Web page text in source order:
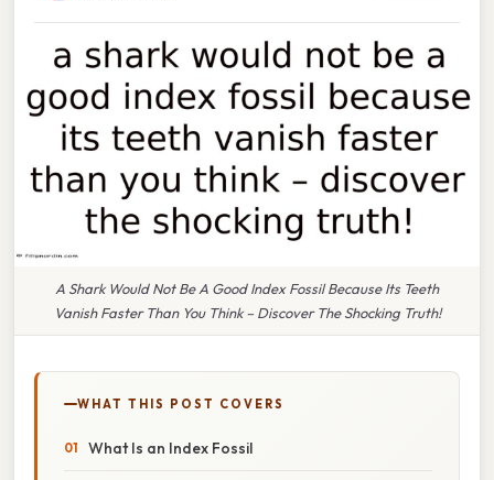
A Shark Would Not Be A Good Index Fossil Because Its Teeth
Vanish Faster Than You Think – Discover The Shocking Truth!
WHAT THIS POST COVERS
What Is an Index Fossil